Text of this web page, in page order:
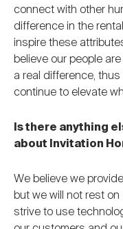
connect with other
difference in the
inspire these
believe our people
a real difference, thus
continue to elevate
Is there anything
about Invitation
We believe we
but we will not rest
strive to use